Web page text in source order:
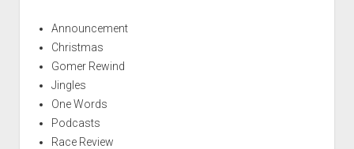
Announcement
Christmas
Gomer Rewind
Jingles
One Words
Podcasts
Race Review